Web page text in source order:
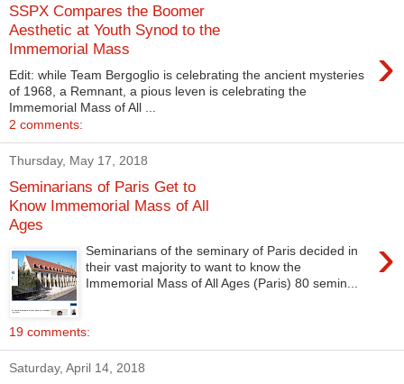
SSPX Compares the Boomer
Aesthetic at Youth Synod to the
Immemorial Mass
›
Edit: while Team Bergoglio is celebrating the ancient mysteries
of 1968, a Remnant, a pious leven is celebrating the
Immemorial Mass of All ...
2 comments:
Thursday, May 17, 2018
Seminarians of Paris Get to
Know Immemorial Mass of All
Ages
›
Seminarians of the seminary of Paris decided in
their vast majority to want to know the
Immemorial Mass of All Ages (Paris) 80 semin...
19 comments:
Saturday, April 14, 2018